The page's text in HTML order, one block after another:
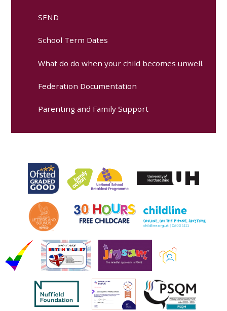
SEND
School Term Dates
What do do when your child becomes unwell.
Federation Documentation
Parenting and Family Support